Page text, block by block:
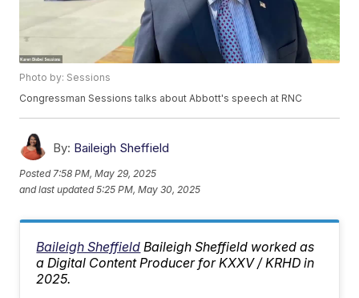
Photo by: Sessions
Congressman Sessions talks about Abbott's speech at RNC
By: Baileigh Sheffield
Posted 7:58 PM, May 29, 2025
and last updated 5:25 PM, May 30, 2025
Baileigh Sheffield Baileigh Sheffield worked as
a Digital Content Producer for KXXV / KRHD in
2025.